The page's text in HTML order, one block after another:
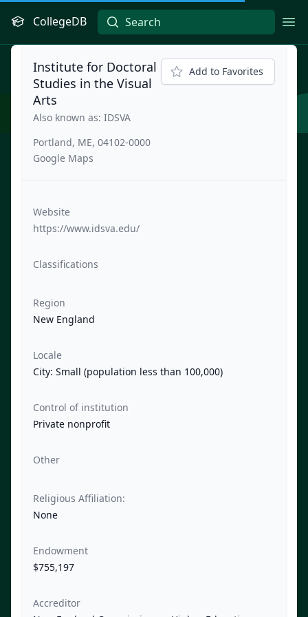
CollegeDB
Institute for Doctoral
Studies in the Visual
Arts
Also known as: IDSVA
Portland, ME, 04102-0000
Google Maps
Add to Favorites
Website
https://www.idsva.edu/
Classifications
Region
New England
Locale
City: Small (population less than 100,000)
Control of institution
Private nonprofit
Other
Religious Affiliation:
None
Endowment
$755,197
Accreditor